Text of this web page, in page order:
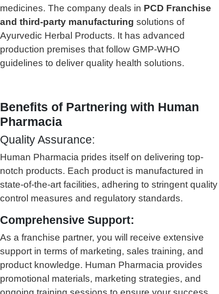
medicines. The company deals in PCD Franchise
and third-party manufacturing solutions of
Ayurvedic Herbal Products. It has advanced
production premises that follow GMP-WHO
guidelines to deliver quality health solutions.
Benefits of Partnering with Human
Pharmacia
Quality Assurance:
Human Pharmacia prides itself on delivering top-
notch products. Each product is manufactured in
state-of-the-art facilities, adhering to stringent quality
control measures and regulatory standards.
Comprehensive Support:
As a franchise partner, you will receive extensive
support in terms of marketing, sales training, and
product knowledge. Human Pharmacia provides
promotional materials, marketing strategies, and